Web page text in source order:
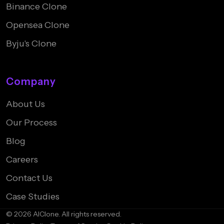
Binance Clone
Opensea Clone
Byju's Clone
Company
About Us
Our Process
Blog
Careers
Contact Us
Case Studies
© 2026 AIClone. All rights reserved.